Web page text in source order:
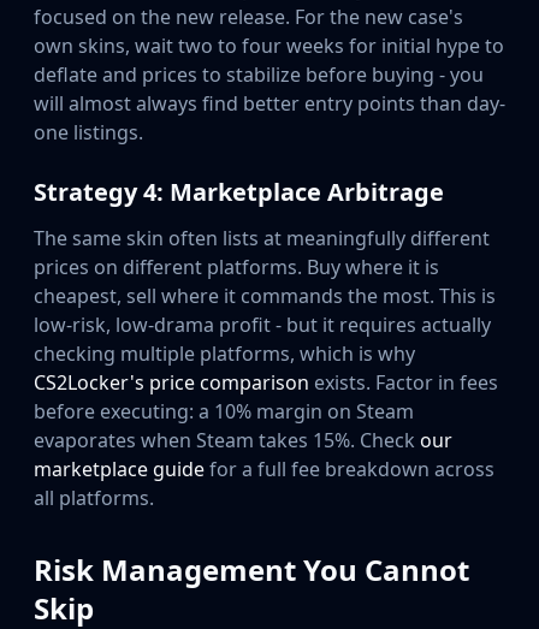
focused on the new release. For the new case's
own skins, wait two to four weeks for initial hype to
deflate and prices to stabilize before buying - you
will almost always find better entry points than day-
one listings.
Strategy 4: Marketplace Arbitrage
The same skin often lists at meaningfully different
prices on different platforms. Buy where it is
cheapest, sell where it commands the most. This is
low-risk, low-drama profit - but it requires actually
checking multiple platforms, which is why
CS2Locker's price comparison exists. Factor in fees
before executing: a 10% margin on Steam
evaporates when Steam takes 15%. Check our
marketplace guidefor a full fee breakdown across
all platforms.
Risk Management You Cannot
Skip